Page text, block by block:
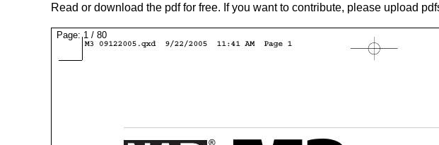
Read or download the pdf for free. If you want to contribute, please upload
Page:1 / 80